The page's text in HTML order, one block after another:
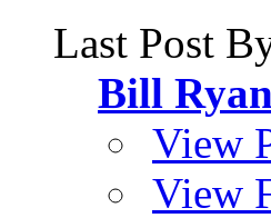
Last Post
Bill Ryan
View
View